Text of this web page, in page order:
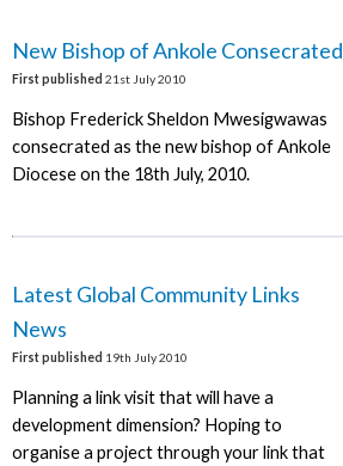
New Bishop of Ankole Consecrated
First published 21st July 2010
Bishop Frederick Sheldon Mwesigwawas
consecrated as the new bishop of Ankole
Diocese on the 18th July, 2010.
Latest Global Community Links
News
First published 19th July 2010
Planning a link visit that will have a
development dimension? Hoping to
organise a project through your link that